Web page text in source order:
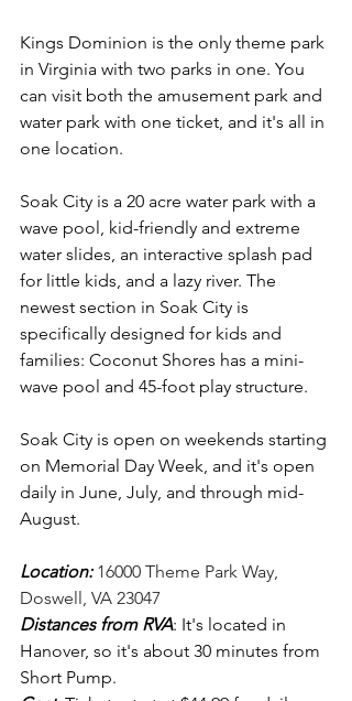
Kings Dominion is the only theme park
in Virginia with two parks in one. You
can visit both the amusement park and
water park with one ticket, and it's all in
one location.
Soak City is a 20 acre water park with a
wave pool, kid-friendly and extreme
water slides, an interactive splash pad
for little kids, and a lazy river. The
newest section in Soak City is
specifically designed for kids and
families: Coconut Shores has a mini-
wave pool and 45-foot play structure.
Soak City is open on weekends starting
on Memorial Day Week, and it's open
daily in June, July, and through mid-
August.
Location: 16000 Theme Park Way,
Doswell, VA 23047
Distances from RVA: It's located in
Hanover, so it's about 30 minutes from
Short Pump.